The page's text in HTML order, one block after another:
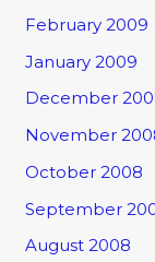
February 2009
January 2009
December
November
October 2008
September
August 2008